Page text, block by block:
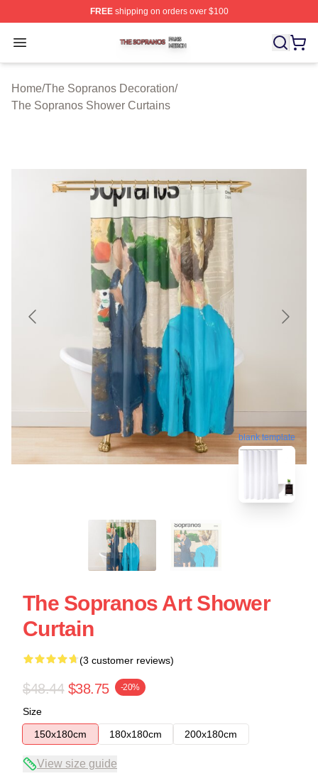
FREEshipping on orders over $100
Open menu
The Sopranos Shop ⚡️ Officially Licensed The
Home/The Sopranos Decoration/
The Sopranos Shower Curtains
blank template
The Sopranos Art Shower
Curtain
(3 customer reviews)
$48.44 $38.75 -20%
Size
150x180cm
180x180cm 200x180cm
View size guide